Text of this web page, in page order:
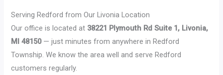
Serving Redford from Our Livonia Location
Our office is located at 38221 Plymouth Rd Suite 1, Livonia,
MI 48150— just minutes from anywhere in Redford
Township. We know the area well and serve Redford
customers regularly.